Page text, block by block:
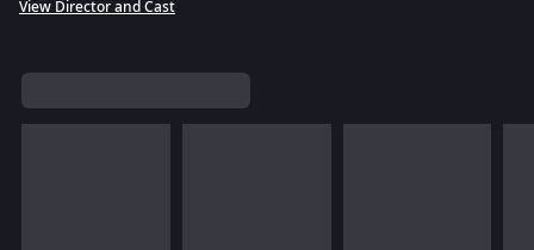
View Director and Cast